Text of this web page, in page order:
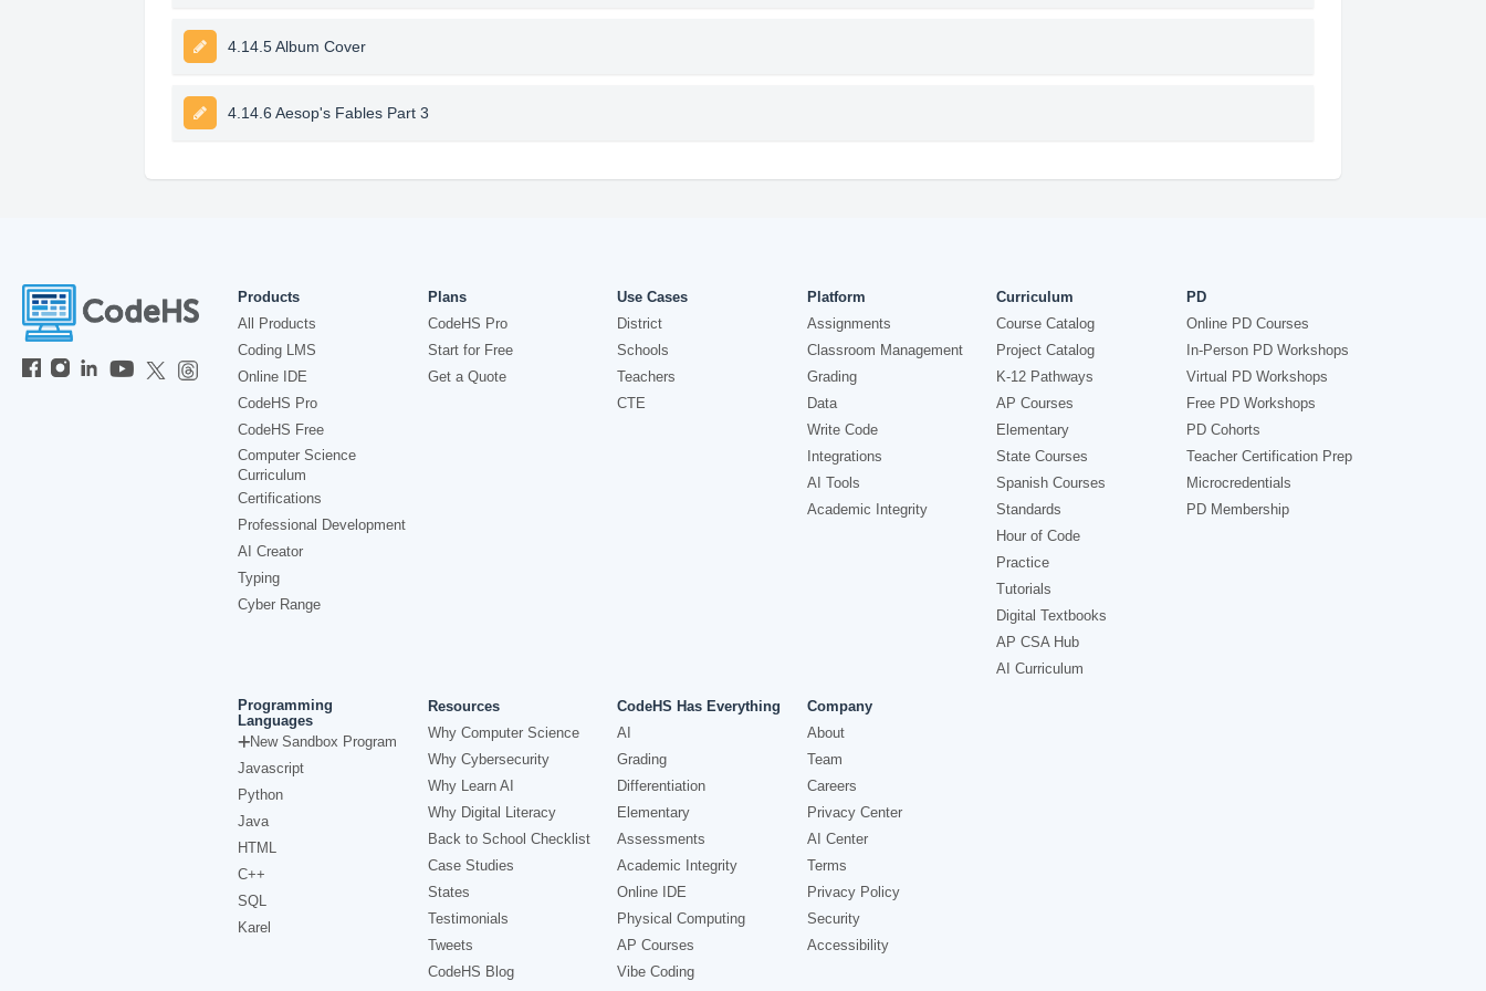
4.14.5 Album Cover
4.14.6 Aesop's Fables Part 3
Products
All Products
Coding LMS
Online IDE
CodeHS Pro
CodeHS Free
Computer Science
Curriculum
Certifications
Professional Development
AI Creator
Typing
Cyber Range
Plans
CodeHS Pro
Start for Free
Get a Quote
Use Cases
District
Schools
Teachers
CTE
Platform
Assignments
Classroom Management
Grading
Data
Write Code
Integrations
AI Tools
Academic Integrity
Curriculum
Course Catalog
Project Catalog
K-12 Pathways
AP Courses
Elementary
State Courses
Spanish Courses
Standards
Hour of Code
Practice
Tutorials
Digital Textbooks
AP CSA Hub
AI Curriculum
PD
Online PD Courses
In-Person PD Workshops
Virtual PD Workshops
Free PD Workshops
PD Cohorts
Teacher Certification Prep
Microcredentials
PD Membership
Programming
Languages
New Sandbox Program
Javascript
Python
Java
HTML
C++
SQL
Karel
Resources
Why Computer Science
Why Cybersecurity
Why Learn AI
Why Digital Literacy
Back to School Checklist
Case Studies
States
Testimonials
Tweets
CodeHS Blog
CodeHS Has Everything
AI
Grading
Differentiation
Elementary
Assessments
Academic Integrity
Online IDE
Physical Computing
AP Courses
Vibe Coding
Company
About
Team
Careers
Privacy Center
AI Center
Terms
Privacy Policy
Security
Accessibility